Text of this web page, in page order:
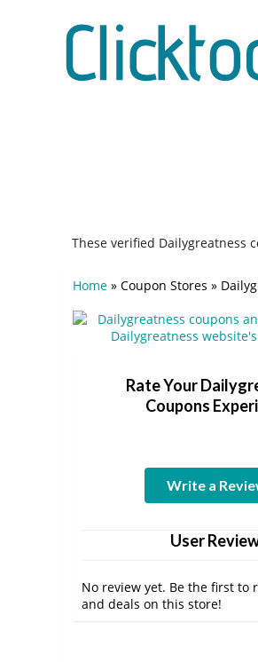
These verified Dailygreatness
Home » Coupon Stores »
Rate Your
Coupons
Write a
User
No review yet. Be the first to
and deals on this store!